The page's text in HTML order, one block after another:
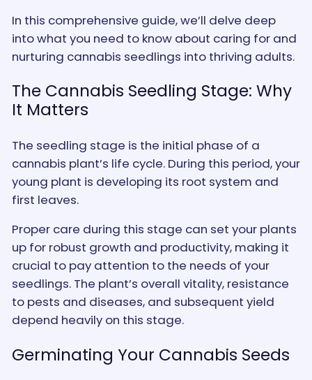
In this comprehensive guide, we’ll delve deep
into what you need to know about caring for and
nurturing cannabis seedlings into thriving adults.
The Cannabis Seedling Stage: Why
It Matters
The seedling stage is the initial phase of a
cannabis plant’s life cycle. During this period, your
young plant is developing its root system and
first leaves.
Proper care during this stage can set your plants
up for robust growth and productivity, making it
crucial to pay attention to the needs of your
seedlings. The plant’s overall vitality, resistance
to pests and diseases, and subsequent yield
depend heavily on this stage.
Germinating Your Cannabis Seeds